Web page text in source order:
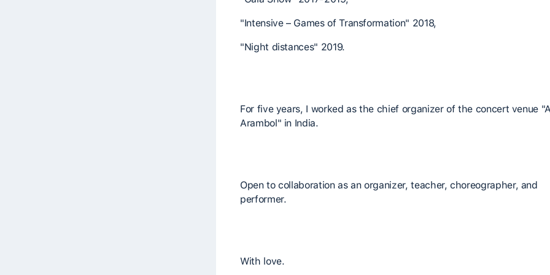
"Intensive – Games of Transformation" 2018,
"Night distances" 2019.
For five years, I worked as the chief organizer of the concert venue
Arambol" in India.
Open to collaboration as an organizer, teacher, choreographer, and
performer.
With love.